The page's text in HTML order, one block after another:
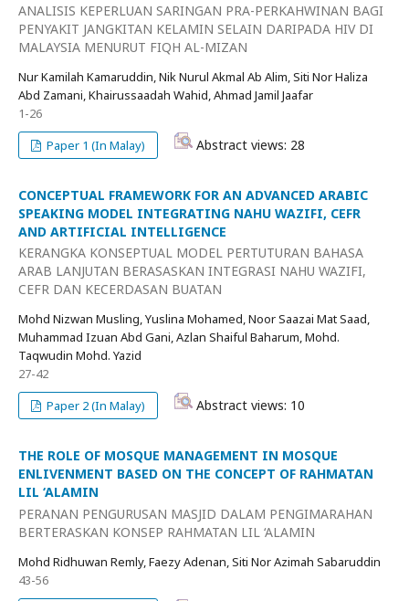
ANALISIS KEPERLUAN SARINGAN PRA-PERKAHWINAN BAGI
PENYAKIT JANGKITAN KELAMIN SELAIN DARIPADA HIV DI
MALAYSIA MENURUT FIQH AL-MIZAN
Nur Kamilah Kamaruddin, Nik Nurul Akmal Ab Alim, Siti Nor Haliza
Abd Zamani, Khairussaadah Wahid, Ahmad Jamil Jaafar
1-26
Paper 1 (In Malay)
Abstract views: 28
CONCEPTUAL FRAMEWORK FOR AN ADVANCED ARABIC
SPEAKING MODEL INTEGRATING NAHU WAZIFI, CEFR
AND ARTIFICIAL INTELLIGENCE
KERANGKA KONSEPTUAL MODEL PERTUTURAN BAHASA
ARAB LANJUTAN BERASASKAN INTEGRASI NAHU WAZIFI,
CEFR DAN KECERDASAN BUATAN
Mohd Nizwan Musling, Yuslina Mohamed, Noor Saazai Mat Saad,
Muhammad Izuan Abd Gani, Azlan Shaiful Baharum, Mohd.
Taqwudin Mohd. Yazid
27-42
Paper 2 (In Malay)
Abstract views: 10
THE ROLE OF MOSQUE MANAGEMENT IN MOSQUE
ENLIVENMENT BASED ON THE CONCEPT OF RAHMATAN
LIL ‘ALAMIN
PERANAN PENGURUSAN MASJID DALAM PENGIMARAHAN
BERTERASKAN KONSEP RAHMATAN LIL ‘ALAMIN
Mohd Ridhuwan Remly, Faezy Adenan, Siti Nor Azimah Sabaruddin
43-56